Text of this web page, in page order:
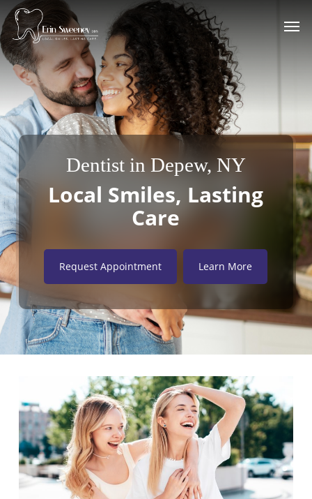
Skip
to
main
content
Dentist in Depew, NY
Local Smiles, Lasting
Care
Request Appointment Learn More